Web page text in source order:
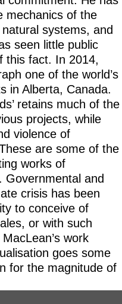
mechanics of the
systems, and
seen little public
this fact. In 2014,
one of the world’s
in Alberta, Canada.
retains much of the
projects, while
violence of
are some of the
works of
Governmental and
crisis has been
to conceive of
or with such
work
goes some
for the magnitude of